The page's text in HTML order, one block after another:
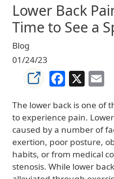
Lower Back
Time to See a
Blog
01/24/23
X
The lower back is one of
to experience pain.
caused by a number of
exertion, poor posture,
habits, or from medical
stenosis. While lower